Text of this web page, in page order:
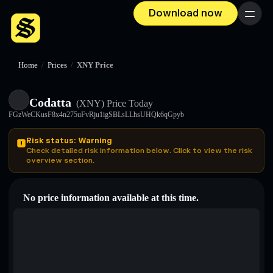
Download now Menu
Home / Prices / XNY Price
Codatta (XNY) Price Today
FGzWeCKusF8x4n275uFvRju1igSBLsLLhsUHQk6qGpyb
Risk status: Warning
Check detailed risk information below. Click to view the risk
overview section.
No price information available at this time.